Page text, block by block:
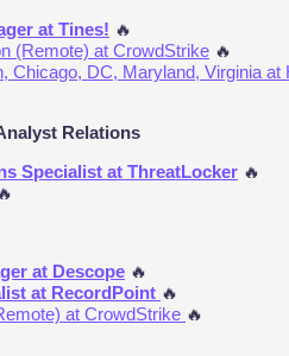
at Tines! 🔥
(Remote) at CrowdStrike 🔥
Chicago, DC, Maryland, Virginia at
Relations
Specialist at ThreatLocker 🔥
at Descope 🔥
at RecordPoint 🔥
at CrowdStrike 🔥